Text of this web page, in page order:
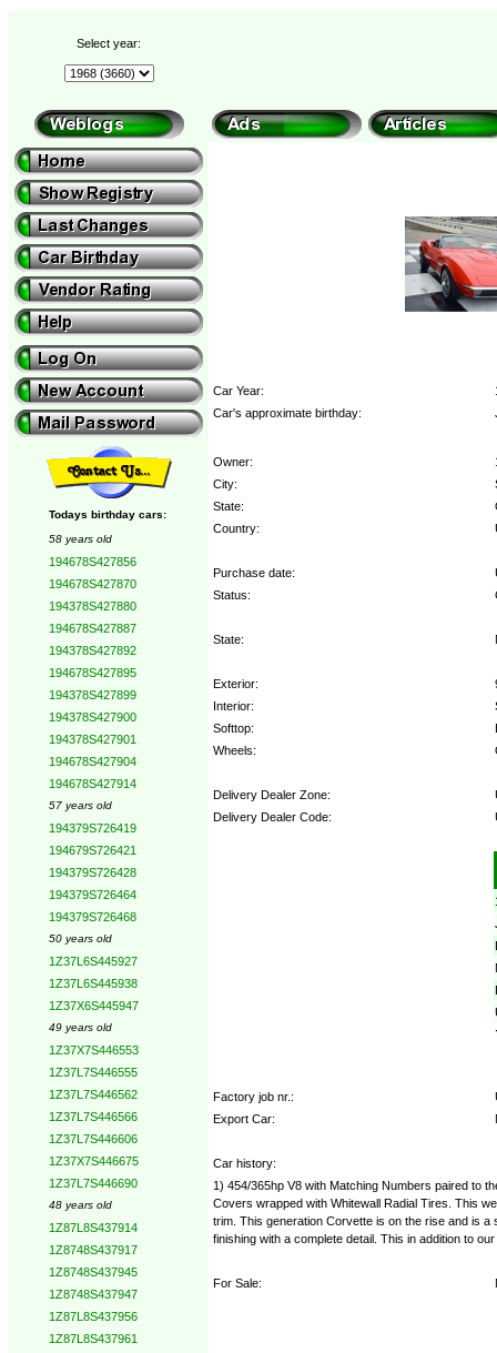
Select year:
Todays birthday cars:
58 years old
194678S427856
194678S427870
194378S427880
194678S427887
194378S427892
194678S427895
194378S427899
194378S427900
194378S427901
194678S427904
194678S427914
57 years old
194379S726419
194679S726421
194379S726428
194379S726464
194379S726468
50 years old
1Z37L6S445927
1Z37L6S445938
1Z37X6S445947
49 years old
1Z37X7S446553
1Z37L7S446555
1Z37L7S446562
1Z37L7S446566
1Z37L7S446606
1Z37X7S446675
1Z37L7S446690
48 years old
1Z87L8S437914
1Z8748S437917
1Z8748S437945
1Z8748S437947
1Z87L8S437956
1Z87L8S437961
Car Year:
Car's approximate birthday:
Owner:
City:
State:
Country:
Purchase date:
Status:
State:
Exterior:
Interior:
Softtop:
Wheels:
Delivery Dealer Zone:
Delivery Dealer Code:
Factory job nr.:
Export Car:
Car history:
1) 454/365hp V8 with Matching Numbers paired to
Covers wrapped with Whitewall Radial Tires. This
trim. This generation Corvette is on the rise and is
finishing with a complete detail. This in addition to
For Sale: